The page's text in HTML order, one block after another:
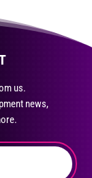
us.
news,